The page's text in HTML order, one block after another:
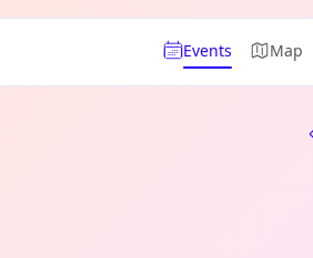
Events Map